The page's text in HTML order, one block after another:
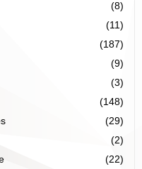
(8)
(11)
(187)
(9)
(3)
(148)
(29)
(2)
(22)